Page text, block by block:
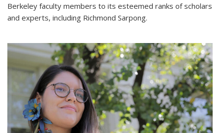
Berkeley faculty members to its esteemed ranks of scholars
and experts, including Richmond Sarpong.